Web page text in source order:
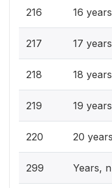
216 16 years
217 17 years
218 18 years
219 19 years
220 20
299 Years,